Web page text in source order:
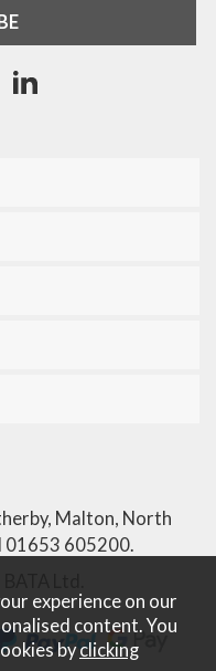
Malton, North
01653 605200.
experience on our
content. You
byclicking